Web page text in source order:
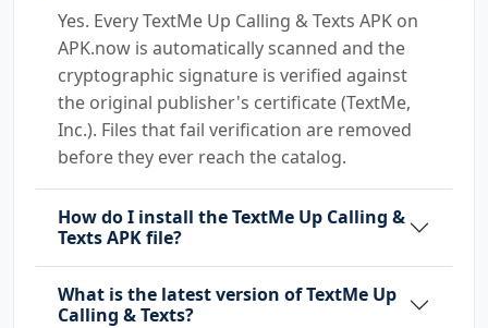
Yes. Every TextMe Up Calling & Texts APK on
APK.now is automatically scanned and the
cryptographic signature is verified against
the original publisher's certificate (TextMe,
Inc.). Files that fail verification are removed
before they ever reach the catalog.
How do I install the TextMe Up Calling &
Texts APK file?
What is the latest version of TextMe Up
Calling & Texts?